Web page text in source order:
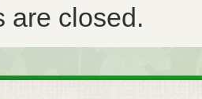
are closed.